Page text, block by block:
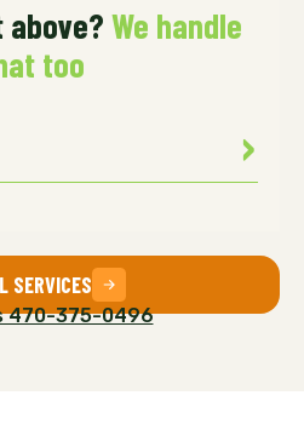
We handle
too
SERVICES
470-375-0496